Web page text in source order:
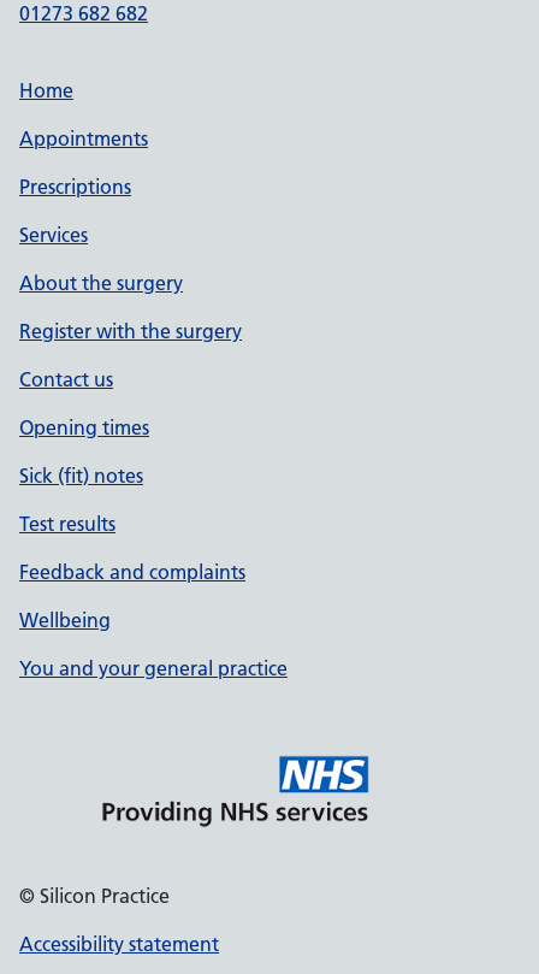
01273 682 682
Home
Appointments
Prescriptions
Services
About the surgery
Register with the surgery
Contact us
Opening times
Sick (fit) notes
Test results
Feedback and complaints
Wellbeing
You and your general practice
© Silicon Practice
Accessibility statement